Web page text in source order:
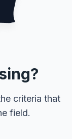
criteria that
field.